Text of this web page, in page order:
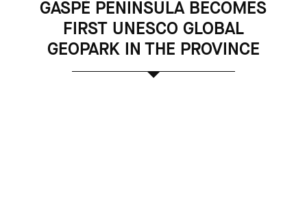
GASPÉ PENINSULA BECOMES
FIRST UNESCO GLOBAL
GEOPARK IN THE PROVINCE